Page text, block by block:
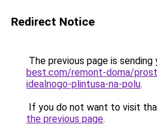
Redirect Notice
The previous page is sending
best.com/remont-doma/
idealnogo-plintusa-na-polu.
If you do not want to visit
the previous page.